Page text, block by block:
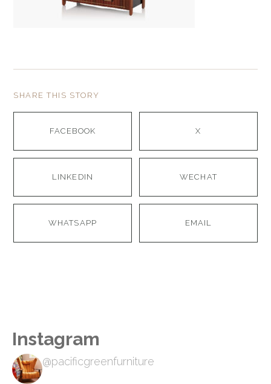
SHARE THIS STORY
FACEBOOK X
LINKEDIN WECHAT
WHATSAPP EMAIL
Instagram
@pacificgreenfurniture